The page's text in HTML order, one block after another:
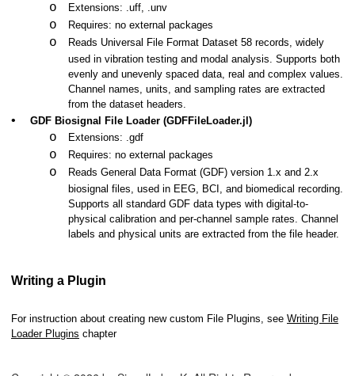
o Extensions: .uff, .unv
o Requires: no external packages
o
Reads Universal File Format Dataset 58 records, widely
used in vibration testing and modal analysis. Supports both
evenly and unevenly spaced data, real and complex values.
Channel names, units, and sampling rates are extracted
from the dataset headers.
• GDF Biosignal File Loader (GDFFileLoader.jl)
o Extensions: .gdf
o Requires: no external packages
o
Reads General Data Format (GDF) version 1.x and 2.x
biosignal files, used in EEG, BCI, and biomedical recording.
Supports all standard GDF data types with digital-to-
physical calibration and per-channel sample rates. Channel
labels and physical units are extracted from the file header.
Writing a Plugin
For instruction about creating new custom File Plugins, see Writing File
Loader Plugins chapter